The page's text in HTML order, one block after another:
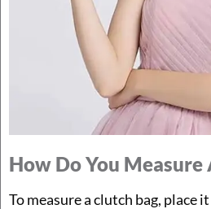
How Do You Measure
To measure a clutch bag, place